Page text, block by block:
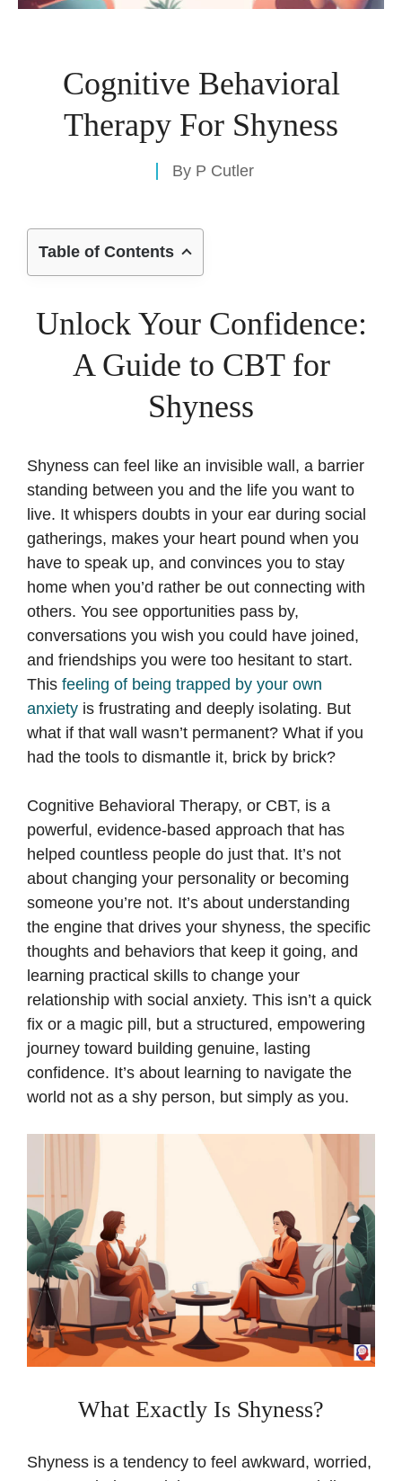
Cognitive Behavioral
Therapy For Shyness
By P Cutler
Table of Contents
Unlock Your Confidence:
A Guide to CBT for
Shyness
Shyness can feel like an invisible wall, a barrier
standing between you and the life you want to
live. It whispers doubts in your ear during social
gatherings, makes your heart pound when you
have to speak up, and convinces you to stay
home when you’d rather be out connecting with
others. You see opportunities pass by,
conversations you wish you could have joined,
and friendships you were too hesitant to start.
This feeling of being trapped by your own
anxiety is frustrating and deeply isolating. But
what if that wall wasn’t permanent? What if you
had the tools to dismantle it, brick by brick?
Cognitive Behavioral Therapy, or CBT, is a
powerful, evidence-based approach that has
helped countless people do just that. It’s not
about changing your personality or becoming
someone you’re not. It’s about understanding
the engine that drives your shyness, the specific
thoughts and behaviors that keep it going, and
learning practical skills to change your
relationship with social anxiety. This isn’t a quick
fix or a magic pill, but a structured, empowering
journey toward building genuine, lasting
confidence. It’s about learning to navigate the
world not as a shy person, but simply as you.
What Exactly Is Shyness?
Shyness is a tendency to feel awkward, worried,